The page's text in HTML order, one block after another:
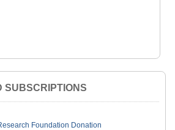
SUBSCRIPTIONS
Foundation Donation